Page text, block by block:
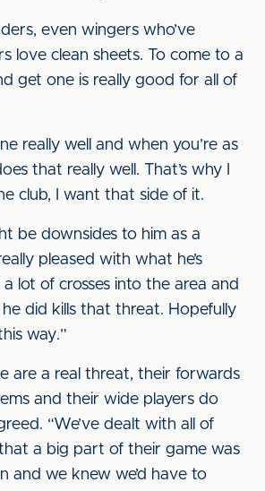
even wingers who’ve
love clean sheets. To come to a
get one is really good for all of
really well and when you’re as
that really well. That’s why I
club, I want that side of it.
be downsides to him as a
pleased with what he’s
lot of crosses into the area and
did kills that threat. Hopefully
way.”
are a real threat, their forwards
and their wide players do
“We’ve dealt with all of
a big part of their game was
and we knew we’d have to